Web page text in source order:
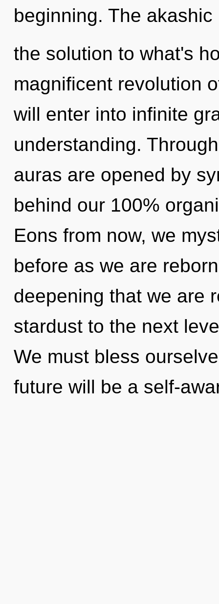
beginning. The
the solution to what's
magnificent revolution
will enter into infinite
understanding.
auras are opened by
behind our 100%
Eons from now, we
before as we are
deepening that we are
stardust to the next
We must bless
future will be a self-